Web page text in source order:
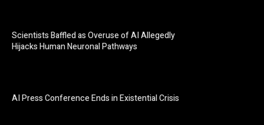
Scientists Baffled as Overuse of AI Allegedly
Hijacks Human Neuronal Pathways
AI Press Conference Ends in Existential Crisis